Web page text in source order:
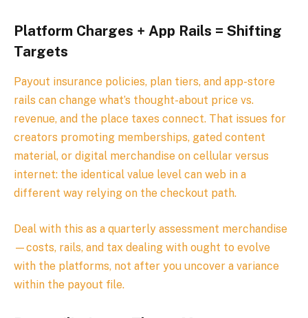
Platform Charges + App Rails = Shifting
Targets
Payout insurance policies, plan tiers, and app-store
rails can change what’s thought-about price vs.
revenue, and the place taxes connect. That issues for
creators promoting memberships, gated content
material, or digital merchandise on cellular versus
internet: the identical value level can web in a
different way relying on the checkout path.
Deal with this as a quarterly assessment merchandise
—costs, rails, and tax dealing with ought to evolve
with the platforms, not after you uncover a variance
within the payout file.